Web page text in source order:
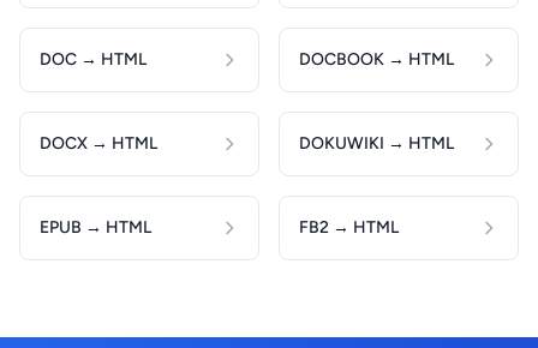
DOC → HTML DOCBOOK → HTML
DOCX → HTML DOKUWIKI → HTML
EPUB → HTML FB2 → HTML